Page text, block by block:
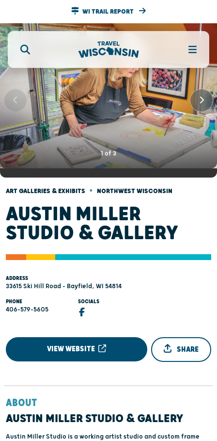
WI TRAIL REPORT
1 of 3
ART GALLERIES & EXHIBITS • NORTHWEST WISCONSIN
AUSTIN MILLER
STUDIO & GALLERY
ADDRESS
33615 Ski Hill Road - Bayfield, WI 54814
PHONE
406-579-5605
SOCIALS
VIEW WEBSITE SHARE
ABOUT
AUSTIN MILLER STUDIO & GALLERY
Austin Miller Studio is a working artist studio and custom frame